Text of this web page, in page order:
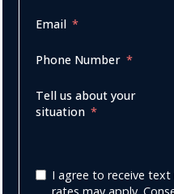
Email
Phone Number
Tell us about your
situation
I agree to receive text